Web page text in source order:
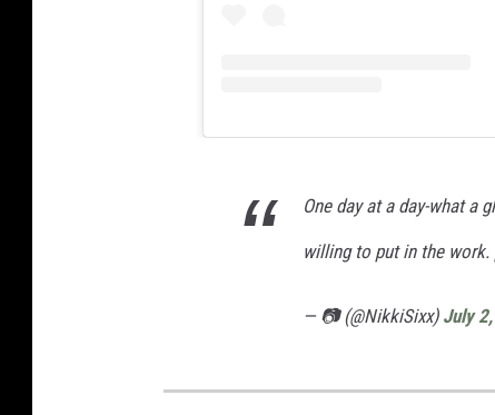
One day at a day-what a
willing to put in the work.
— 📷 (@NikkiSixx) July